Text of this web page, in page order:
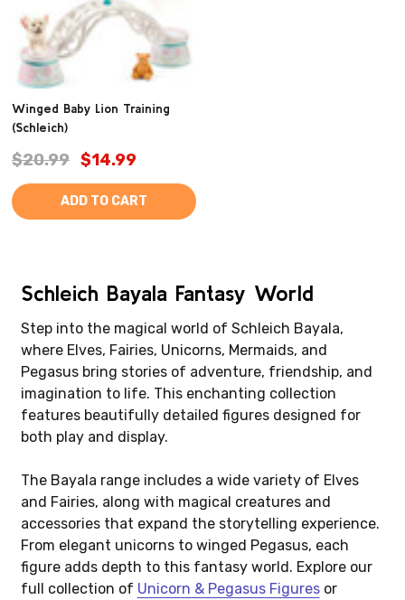
Winged Baby Lion Training
(Schleich)
$20.99 $14.99
ADD TO CART
Schleich Bayala Fantasy World
Step into the magical world of Schleich Bayala,
where Elves, Fairies, Unicorns, Mermaids, and
Pegasus bring stories of adventure, friendship, and
imagination to life. This enchanting collection
features beautifully detailed figures designed for
both play and display.
The Bayala range includes a wide variety of Elves
and Fairies, along with magical creatures and
accessories that expand the storytelling experience.
From elegant unicorns to winged Pegasus, each
figure adds depth to this fantasy world. Explore our
full collection of Unicorn & Pegasus Figuresor